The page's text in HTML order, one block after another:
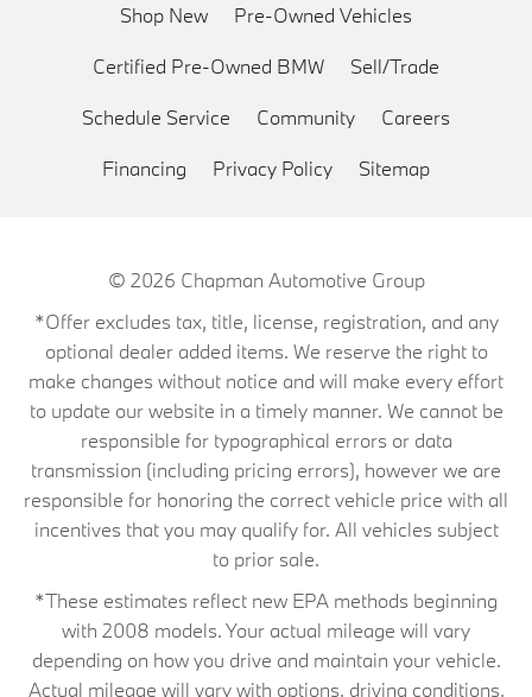
Shop New Pre-Owned Vehicles
Certified Pre-Owned BMW Sell/Trade
Schedule Service Community Careers
Financing Privacy Policy Sitemap
© 2026 Chapman Automotive Group
*Offer excludes tax, title, license, registration, and any
optional dealer added items. We reserve the right to
make changes without notice and will make every effort
to update our website in a timely manner. We cannot be
responsible for typographical errors or data
transmission (including pricing errors), however we are
responsible for honoring the correct vehicle price with all
incentives that you may qualify for. All vehicles subject
to prior sale.
*These estimates reflect new EPA methods beginning
with 2008 models. Your actual mileage will vary
depending on how you drive and maintain your vehicle.
Actual mileage will vary with options, driving conditions,